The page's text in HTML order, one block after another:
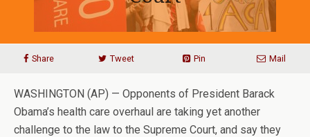
Share Tweet Pin Mail
WASHINGTON (AP) — Opponents of President Barack
Obama’s health care overhaul are taking yet another
challenge to the law to the Supreme Court, and say they